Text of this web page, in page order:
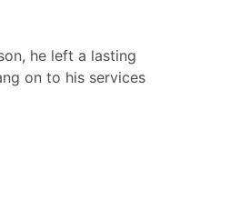
he left a lasting
on to his services